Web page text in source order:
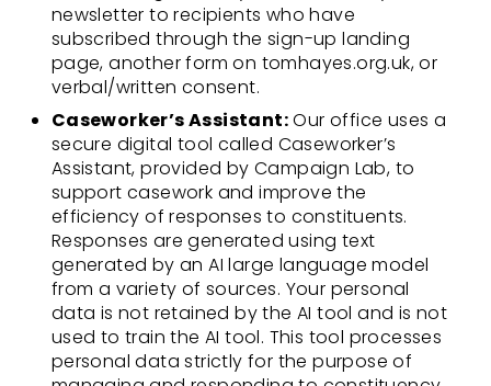
newsletter to recipients who have
subscribed through the sign-up landing
page, another form on tomhayes.org.uk, or
verbal/written consent.
Caseworker’s Assistant:Our office uses a
secure digital tool called Caseworker’s
Assistant, provided by Campaign Lab, to
support casework and improve the
efficiency of responses to constituents.
Responses are generated using text
generated by an AI large language model
from a variety of sources. Your personal
data is not retained by the AI tool and is not
used to train the AI tool. This tool processes
personal data strictly for the purpose of